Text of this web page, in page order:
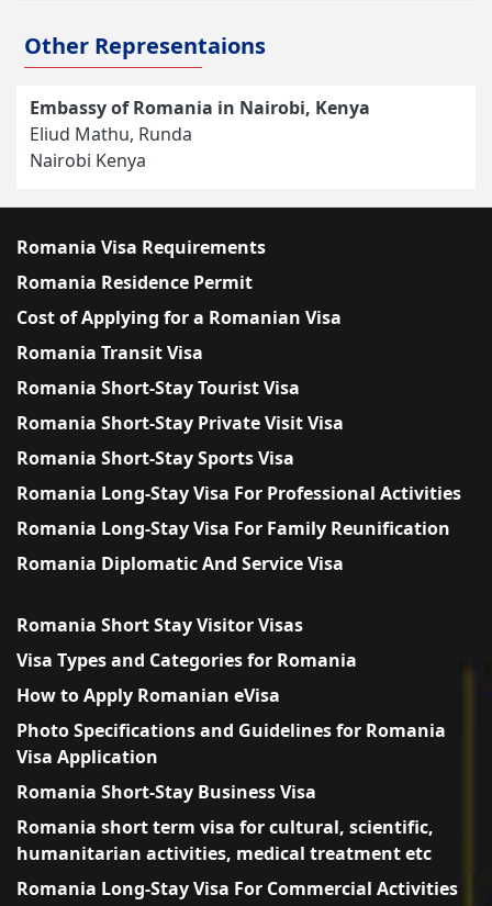
Other Representaions
Embassy of Romania in Nairobi, Kenya
Eliud Mathu, Runda
Nairobi Kenya
Romania Visa Requirements
Romania Residence Permit
Cost of Applying for a Romanian Visa
Romania Transit Visa
Romania Short-Stay Tourist Visa
Romania Short-Stay Private Visit Visa
Romania Short-Stay Sports Visa
Romania Long-Stay Visa For Professional Activities
Romania Long-Stay Visa For Family Reunification
Romania Diplomatic And Service Visa
Romania Short Stay Visitor Visas
Visa Types and Categories for Romania
How to Apply Romanian eVisa
Photo Specifications and Guidelines for Romania
Visa Application
Romania Short-Stay Business Visa
Romania short term visa for cultural, scientific,
humanitarian activities, medical treatment etc
Romania Long-Stay Visa For Commercial Activities